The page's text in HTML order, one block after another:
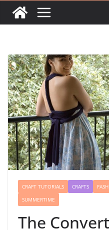
CRAFT TUTORIALS CRAFTS
SUMMERTIME
The